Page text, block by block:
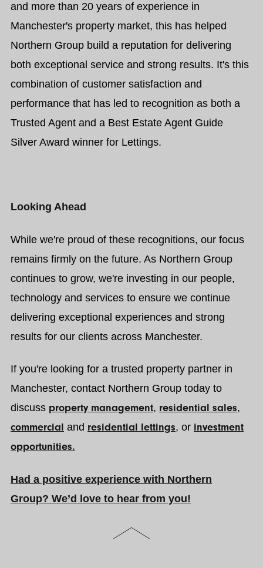
and more than 20 years of experience in
Manchester's property market, this has helped
Northern Group build a reputation for delivering
both exceptional service and strong results. It's this
combination of customer satisfaction and
performance that has led to recognition as both a
Trusted Agent and a Best Estate Agent Guide
Silver Award winner for Lettings.
Looking Ahead
While we're proud of these recognitions, our focus
remains firmly on the future. As Northern Group
continues to grow, we're investing in our people,
technology and services to ensure we continue
delivering exceptional experiences and strong
results for our clients across Manchester.
If you're looking for a trusted property partner in
Manchester, contact Northern Group today to
discuss property management, residential sales,
commercial and residential lettings, or investment
opportunities.
Had a positive experience with Northern
Group? We’d love to hear from you!
Scroll
to